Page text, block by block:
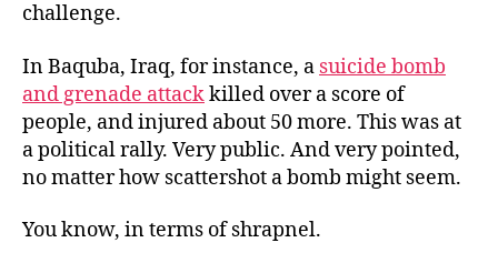
challenge.
In Baquba, Iraq, for instance, a suicide bomb
and grenade attackkilled over a score of
people, and injured about 50 more. This was at
a political rally. Very public. And very pointed,
no matter how scattershot a bomb might seem.
You know, in terms of shrapnel.